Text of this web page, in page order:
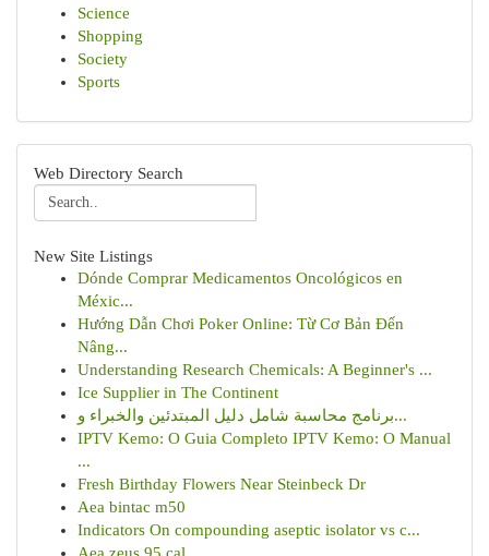
Science
Shopping
Society
Sports
Web Directory Search
New Site Listings
Dónde Comprar Medicamentos Oncológicos en
Méxic...
Hướng Dẫn Chơi Poker Online: Từ Cơ Bản Đến
Nâng...
Understanding Research Chemicals: A Beginner's ...
Ice Supplier in The Continent
برنامج محاسبة شامل دليل المبتدئين والخبراء و...
IPTV Kemo: O Guia Completo IPTV Kemo: O Manual
...
Fresh Birthday Flowers Near Steinbeck Dr
Aea bintac m50
Indicators On compounding aseptic isolator vs c...